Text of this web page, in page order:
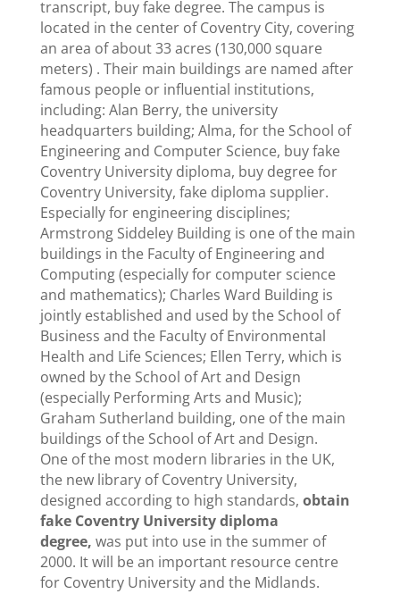
transcript, buy fake degree. The campus is
located in the center of Coventry City, covering
an area of ​​about 33 acres (130,000 square
meters) . Their main buildings are named after
famous people or influential institutions,
including: Alan Berry, the university
headquarters building; Alma, for the School of
Engineering and Computer Science, buy fake
Coventry University diploma, buy degree for
Coventry University, fake diploma supplier.
Especially for engineering disciplines;
Armstrong Siddeley Building is one of the main
buildings in the Faculty of Engineering and
Computing (especially for computer science
and mathematics); Charles Ward Building is
jointly established and used by the School of
Business and the Faculty of Environmental
Health and Life Sciences; Ellen Terry, which is
owned by the School of Art and Design
(especially Performing Arts and Music);
Graham Sutherland building, one of the main
buildings of the School of Art and Design.
One of the most modern libraries in the UK,
the new library of Coventry University,
designed according to high standards, obtain
fake Coventry University diploma
degree, was put into use in the summer of
2000. It will be an important resource centre
for Coventry University and the Midlands.